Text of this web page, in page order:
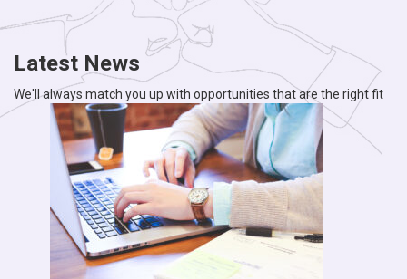
Latest News
We'll always match you up with opportunities that are the right fit